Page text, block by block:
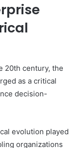
20th century, the
as a critical
decision-
evolution played
organizations